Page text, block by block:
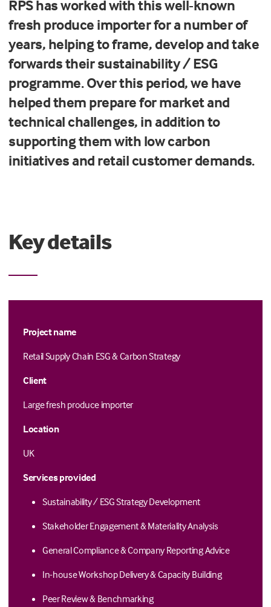
RPS has worked with this well-known
fresh produce importer for a number of
years, helping to frame, develop and take
forwards their sustainability / ESG
programme. Over this period, we have
helped them prepare for market and
technical challenges, in addition to
supporting them with low carbon
initiatives and retail customer demands.
Key details
Project name
Retail Supply Chain ESG & Carbon Strategy
Client
Large fresh produce importer
Location
UK
Services provided
Sustainability / ESG Strategy Development
Stakeholder Engagement & Materiality Analysis
General Compliance & Company Reporting Advice
In-house Workshop Delivery & Capacity Building
Peer Review & Benchmarking